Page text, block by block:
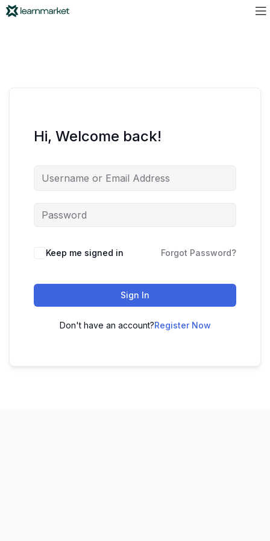
Hi, Welcome back!
Keep me signed in Forgot Password?
Sign In
Don't have an account?Register Now